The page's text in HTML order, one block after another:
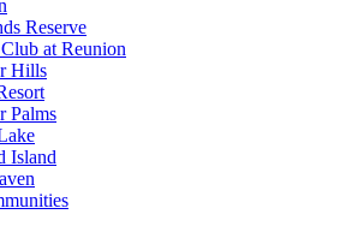
Reserve
at Reunion
Hills
Palms
Island